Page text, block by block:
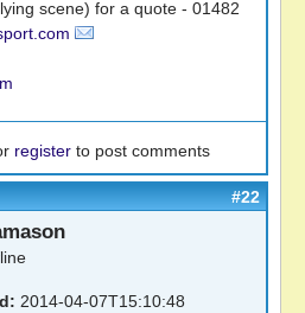
scene) for a quote - 01482
register to post comments
#22
2014-04-07T15:10:48